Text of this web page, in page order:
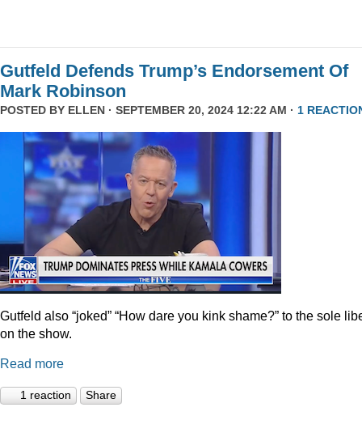
Gutfeld Defends Trump’s Endorsement Of
Mark Robinson
POSTED BY ELLEN · SEPTEMBER 20, 2024 12:22 AM · 1
Gutfeld also “joked” “How dare you kink shame?” to the sole
on the show.
Read more
1 reaction Share